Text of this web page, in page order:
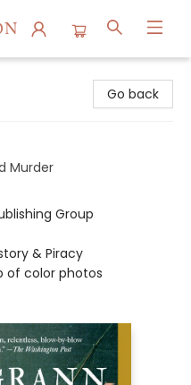
Go back
Murder
Group
& Piracy
of color photos